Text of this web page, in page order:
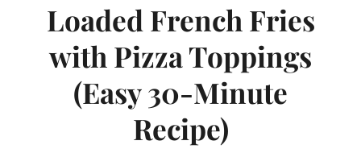
Loaded French Fries
with Pizza Toppings
(Easy 30-Minute
Recipe)